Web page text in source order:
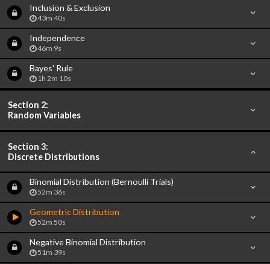
Inclusion & Exclusion
43m 40s
Independence
46m 9s
Bayes' Rule
1h 2m 10s
Section 2:
Random Variables
Section 3:
Discrete Distributions
Binomial Distribution (Bernoulli Trials)
52m 36s
Geometric Distribution
52m 50s
Negative Binomial Distribution
51m 39s